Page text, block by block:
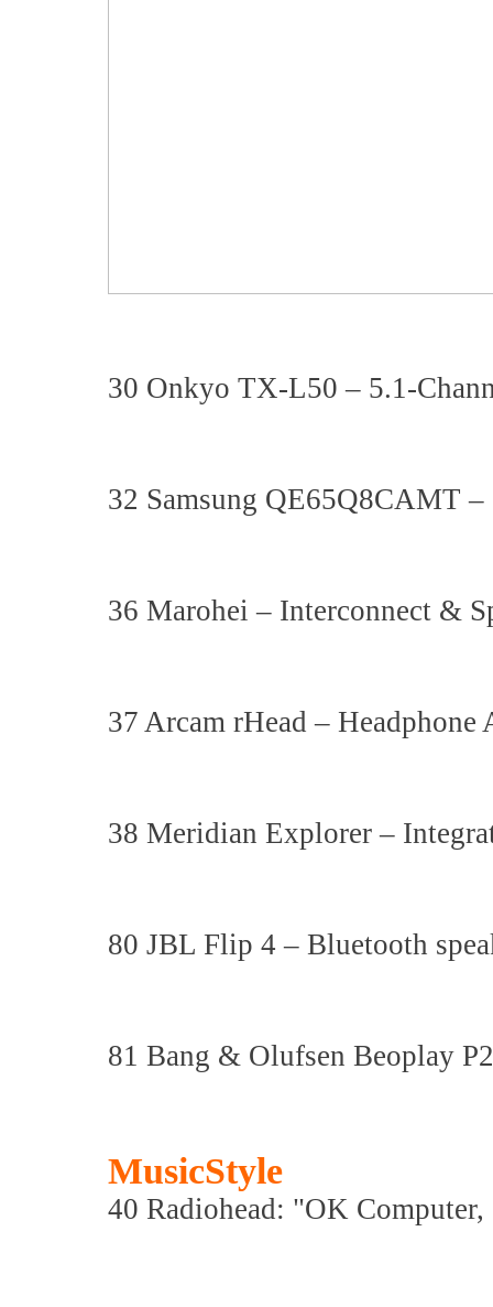
30 Onkyo TX-L50 – 5.1-
32 Samsung QE65Q8CAMT
36 Marohei – Interconnect &
37 Arcam rHead –
38 Meridian Explorer –
80 JBL Flip 4 – Bluetooth
81 Bang & Olufsen Beoplay
MusicStyle
40 Radiohead: "OK Computer,